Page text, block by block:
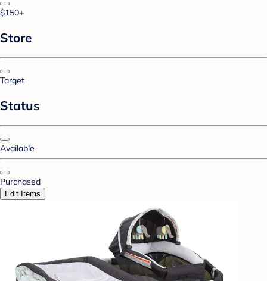
$150+
Store
Target
Status
Available
Purchased
Edit Items